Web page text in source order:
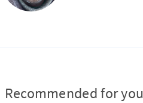
Recommended for you